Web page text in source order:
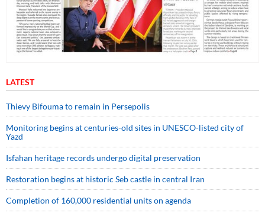
LATEST
Thievy Bifouma to remain in Persepolis
Monitoring begins at centuries-old sites in UNESCO-listed city of
Yazd
Isfahan heritage records undergo digital preservation
Restoration begins at historic Seb castle in central Iran
Completion of 160,000 residential units on agenda